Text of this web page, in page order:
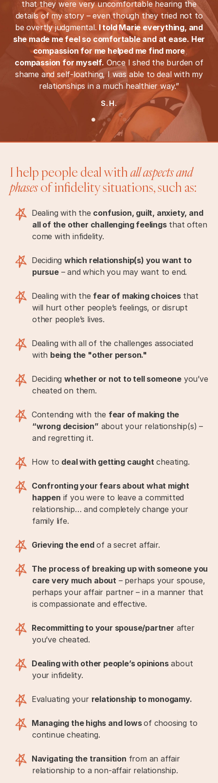
that they were very uncomfortable hearing the
details of my story – even though they tried not to
be overtly judgmental. I told Marie everything, and
she made me feel so comfortable and at ease. Her
compassion for me helped me find more
compassion for myself. Once I shed the burden of
shame and self-loathing, I was able to deal with my
relationships in a much healthier way.”
S.H.
I help people deal withall aspects and
phasesof infidelity situations, such as:
Dealing with the confusion, guilt, anxiety, and
all of the other challenging feelingsthat often
come with infidelity.
Decidingwhich relationship(s) you want to
pursue– and which you may want to end.
Dealing with the fear of making choices that
will hurt other people’s feelings, or disrupt
other people’s lives.
Dealing with all of the challenges associated
with being the "other person."
Decidingwhether or not to tell someone you’ve
cheated on them.
Contending with the fear of making the
“wrong decision” about your relationship(s) –
and regretting it.
How to deal with getting caught cheating.
Confronting your fears about what might
happen if you were to leave a committed
relationship… and completely change your
family life.
Grieving the endof a secret affair.
The process of breaking up with someone you
care very much about – perhaps your spouse,
perhaps your affair partner – in a manner that
is compassionate and effective.
Recommitting to your spouse/partner after
you’ve cheated.
Dealing with other people’s opinionsabout
your infidelity.
Evaluating your relationship to monogamy.
Managing the highs and lowsof choosing to
continue cheating.
Navigating the transition from an affair
relationship to a non-affair relationship.